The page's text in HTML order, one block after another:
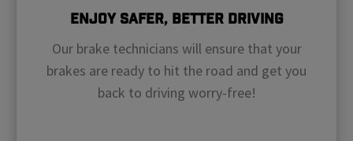
Enjoy Safer, Better Driving
Our brake technicians will ensure that your
brakes are ready to hit the road and get you
back to driving worry-free!